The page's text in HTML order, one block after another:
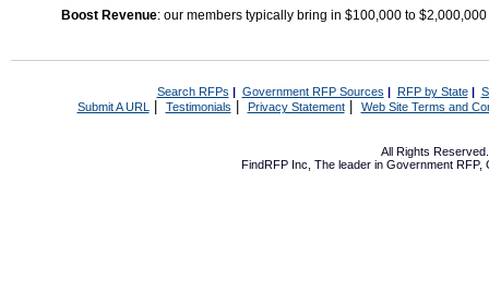
Boost Revenue: our members typically bring in $100,000 to
Search RFPs | Government RFP Sources | RFP by State|
Submit A URL | Testimonials Privacy Statement| Web Site Terms and
All Rights
FindRFP Inc, The leader in Government RFP,